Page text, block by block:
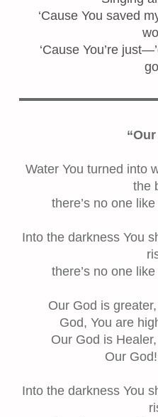
‘Cause You saved
‘Cause You’re
Water You turned into
the
there’s no one
Into the darkness You
there’s no one
Our God is
God, You are
Our God is
Our
Into the darkness You